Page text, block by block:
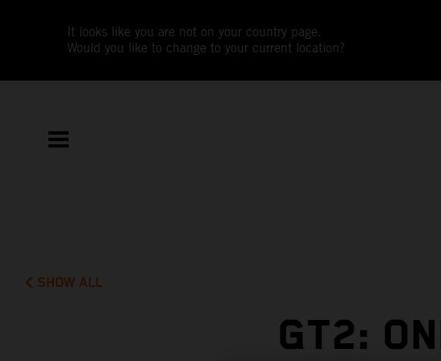
It looks like you are not on your country page.
Would you like to change to your current location?
SHOW ALL
GT2: